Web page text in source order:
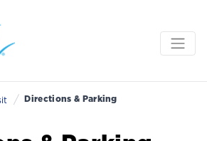
/ Directions & Parking